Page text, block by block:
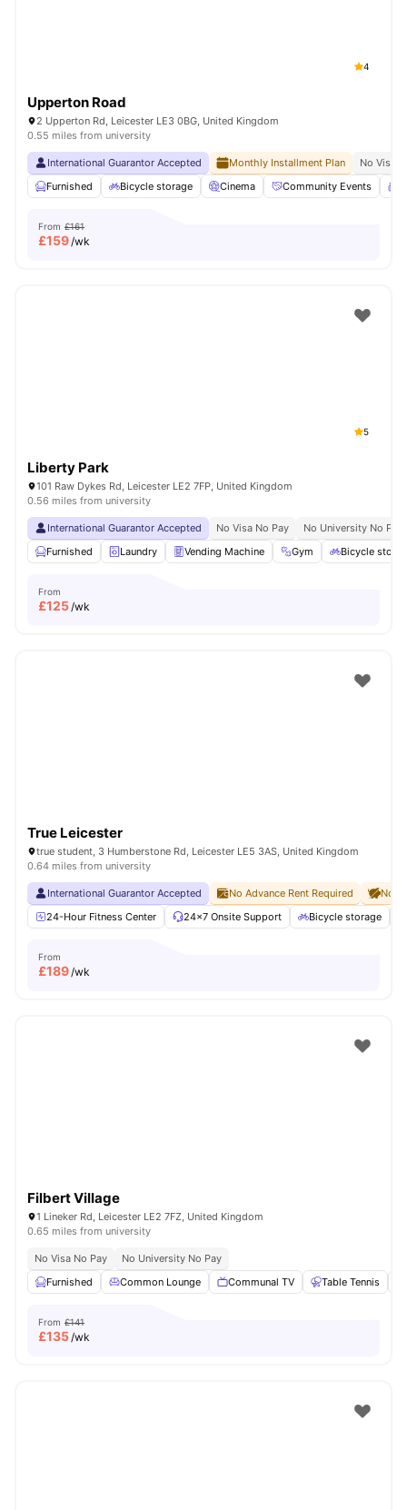
4
Upperton Road
2 Upperton Rd, Leicester LE3 0BG, United Kingdom
0.55 miles from university
International Guarantor Accepted Monthly Installment Plan
No Visa
Furnished
Bicycle storage Cinema Community Events
From £161
£159/wk
5
Liberty Park
101 Raw Dykes Rd, Leicester LE2 7FP, United Kingdom
0.56 miles from university
International Guarantor Accepted No Visa No Pay
No University No Pay
Furnished
Laundry Vending Machine Gym Bicycle
From
£125/wk
True Leicester
true student, 3 Humberstone Rd, Leicester LE5 3AS, United Kingdom
0.64 miles from university
International Guarantor Accepted No Advance Rent Required
No
24-Hour Fitness Center
24×7 Onsite Support Bicycle storage
From
£189/wk
Filbert Village
1 Lineker Rd, Leicester LE2 7FZ, United Kingdom
0.65 miles from university
No Visa No Pay
No University No Pay
Furnished
Common Lounge Communal TV Table Tennis
From £141
£135/wk